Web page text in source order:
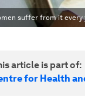
suffer from it every
article is part of:
for Health